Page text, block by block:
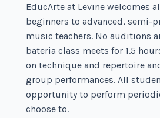
EducArte at Levine welcomes
beginners to advanced, semi-
music teachers. No auditions
bateria class meets for 1.5
on technique and repertoire
group performances. All
opportunity to perform
choose to.